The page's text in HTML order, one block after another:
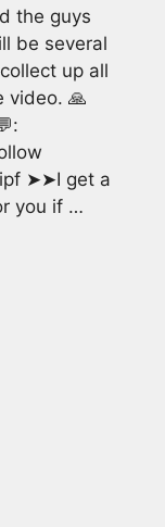
the guys
be several
up all
video. 🙏
➤➤I get a
you if …